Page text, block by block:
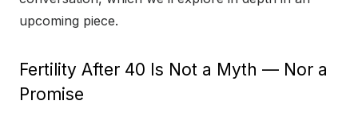
upcoming piece.
Fertility After 40 Is Not a Myth — Nor a
Promise